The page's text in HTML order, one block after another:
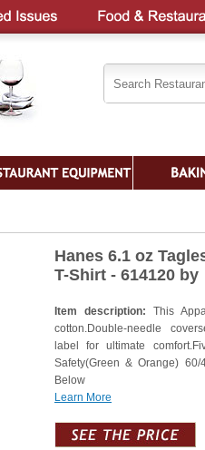
Hanes 6.1 oz
T-Shirt - 614120 by
Item description: This
cotton.Double-needle
label for ultimate
Safety(Green & Orange)
Below
Learn More